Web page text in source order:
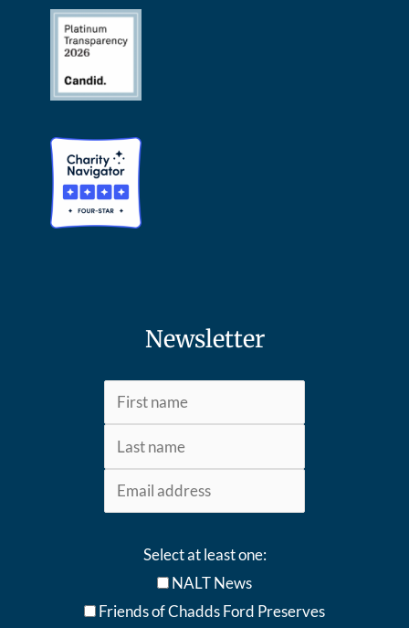
Newsletter
Select at least one:
NALT News
Friends of Chadds Ford Preserves